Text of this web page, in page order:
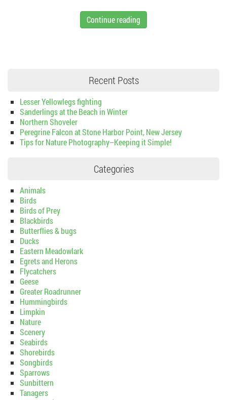
Continue reading
Recent Posts
Lesser Yellowlegs fighting
Sanderlings at the Beach in Winter
Northern Shoveler
Peregrine Falcon at Stone Harbor Point, New Jersey
Tips for Nature Photography–Keeping it Simple!
Categories
Animals
Birds
Birds of Prey
Blackbirds
Butterflies & bugs
Ducks
Eastern Meadowlark
Egrets and Herons
Flycatchers
Geese
Greater Roadrunner
Hummingbirds
Limpkin
Nature
Scenery
Seabirds
Shorebirds
Songbirds
Sparrows
Sunbittern
Tanagers